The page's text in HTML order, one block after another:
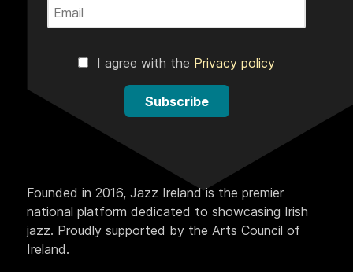
I agree with the Privacy policy
Subscribe
Founded in 2016, Jazz Ireland is the premier
national platform dedicated to showcasing Irish
jazz. Proudly supported by the Arts Council of
Ireland.